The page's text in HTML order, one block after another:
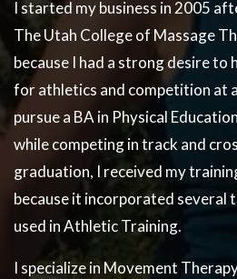
I started my business in 2005
The Utah College of Massage
because I had a strong desire to
for athletics and competition at
pursue a BA in Physical
while competing in track and
graduation, I received my
because it incorporated several
used in Athletic Training.
I specialize in Movement